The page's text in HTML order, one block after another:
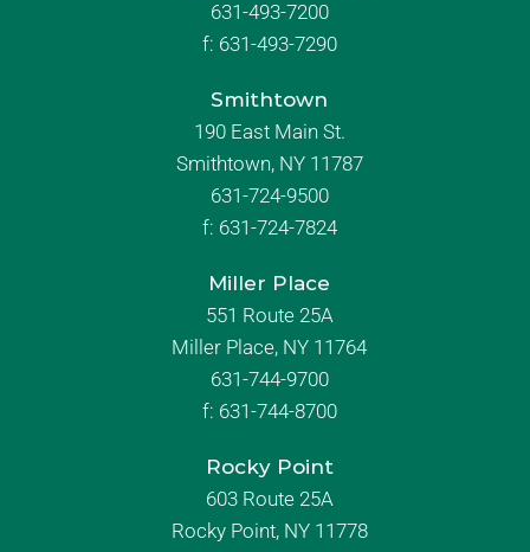
631-493-7200
f: 631-493-7290
Smithtown
190 East Main St.
Smithtown, NY 11787
631-724-9500
f: 631-724-7824
Miller Place
551 Route 25A
Miller Place, NY 11764
631-744-9700
f: 631-744-8700
Rocky Point
603 Route 25A
Rocky Point, NY 11778